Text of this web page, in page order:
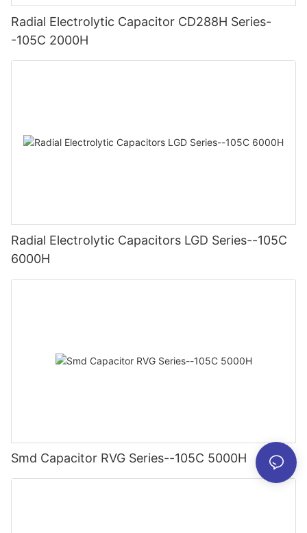
Radial Electrolytic Capacitor CD288H Series-
-105C 2000H
Radial Electrolytic Capacitors LGD Series--105C
6000H
Smd Capacitor RVG Series--105C 5000H